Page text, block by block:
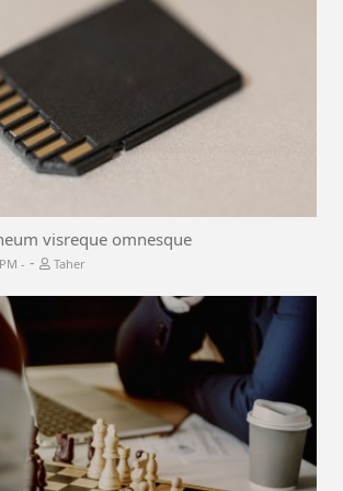
visreque omnesque
- Taher